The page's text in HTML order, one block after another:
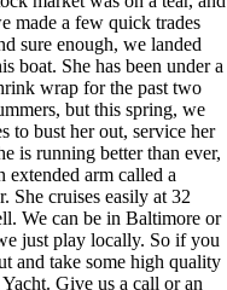
made a few quick trades
sure enough, we landed
boat. She has been under a
wrap for the past two
but this spring, we
bust her out, service her
is running better than ever,
extended arm called a
She cruises easily at 32
We can be in Baltimore or
just play locally. So if you
and take some high quality
Give us a call or an